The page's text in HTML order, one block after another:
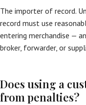
The importer of record.
record must use
entering merchandise —
broker, forwarder, or
Does using a
from penalties?